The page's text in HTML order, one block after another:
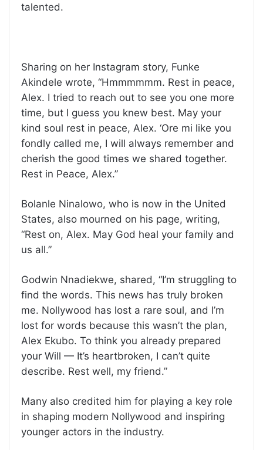
talented.
Sharing on her Instagram story, Funke
Akindele wrote, “Hmmmmmm. Rest in peace,
Alex. I tried to reach out to see you one more
time, but I guess you knew best. May your
kind soul rest in peace, Alex. ‘Ore mi like you
fondly called me, I will always remember and
cherish the good times we shared together.
Rest in Peace, Alex.”
Bolanle Ninalowo, who is now in the United
States, also mourned on his page, writing,
“Rest on, Alex. May God heal your family and
us all.”
Godwin Nnadiekwe, shared, “I’m struggling to
find the words. This news has truly broken
me. Nollywood has lost a rare soul, and I’m
lost for words because this wasn’t the plan,
Alex Ekubo. To think you already prepared
your Will — It’s heartbroken, I can’t quite
describe. Rest well, my friend.”
Many also credited him for playing a key role
in shaping modern Nollywood and inspiring
younger actors in the industry.